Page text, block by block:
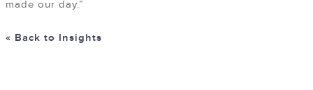
made our day.”
« Back to Insights